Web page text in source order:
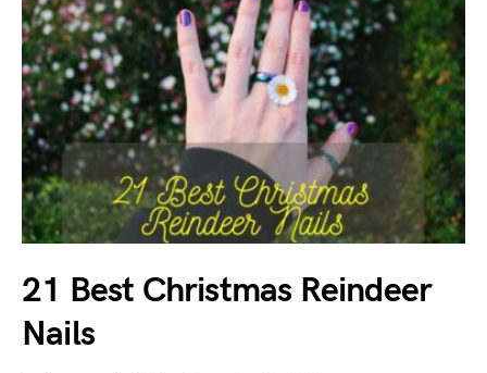
21 Best Christmas Reindeer
Nails